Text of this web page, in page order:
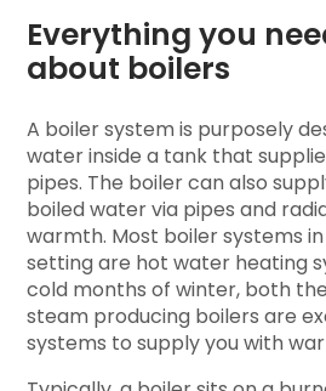
Everything you
about boilers
A boiler system is purposely
water inside a tank that
pipes. The boiler can also
boiled water via pipes and
warmth. Most boiler systems
setting are hot water heating
cold months of winter, both
steam producing boilers are
systems to supply you with